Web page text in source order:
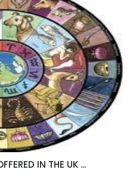
IN THE UK ...